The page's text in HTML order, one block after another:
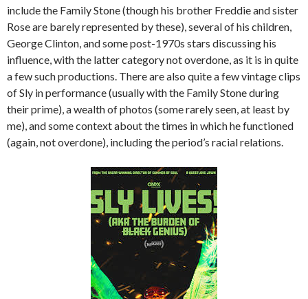
include the Family Stone (though his brother Freddie and sister
Rose are barely represented by these), several of his children,
George Clinton, and some post-1970s stars discussing his
influence, with the latter category not overdone, as it is in quite
a few such productions. There are also quite a few vintage clips
of Sly in performance (usually with the Family Stone during
their prime), a wealth of photos (some rarely seen, at least by
me), and some context about the times in which he functioned
(again, not overdone), including the period’s racial relations.